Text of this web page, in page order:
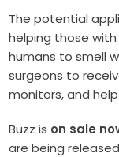
The potential
helping those
humans to smell
surgeons to
monitors, and
Buzz is on sale
are being